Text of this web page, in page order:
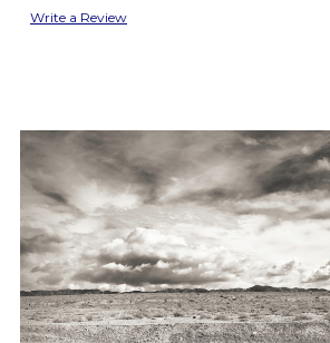
Write a Review